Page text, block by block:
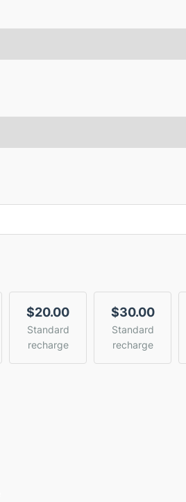
$20.00
Standard
recharge
$30.00
Standard
recharge